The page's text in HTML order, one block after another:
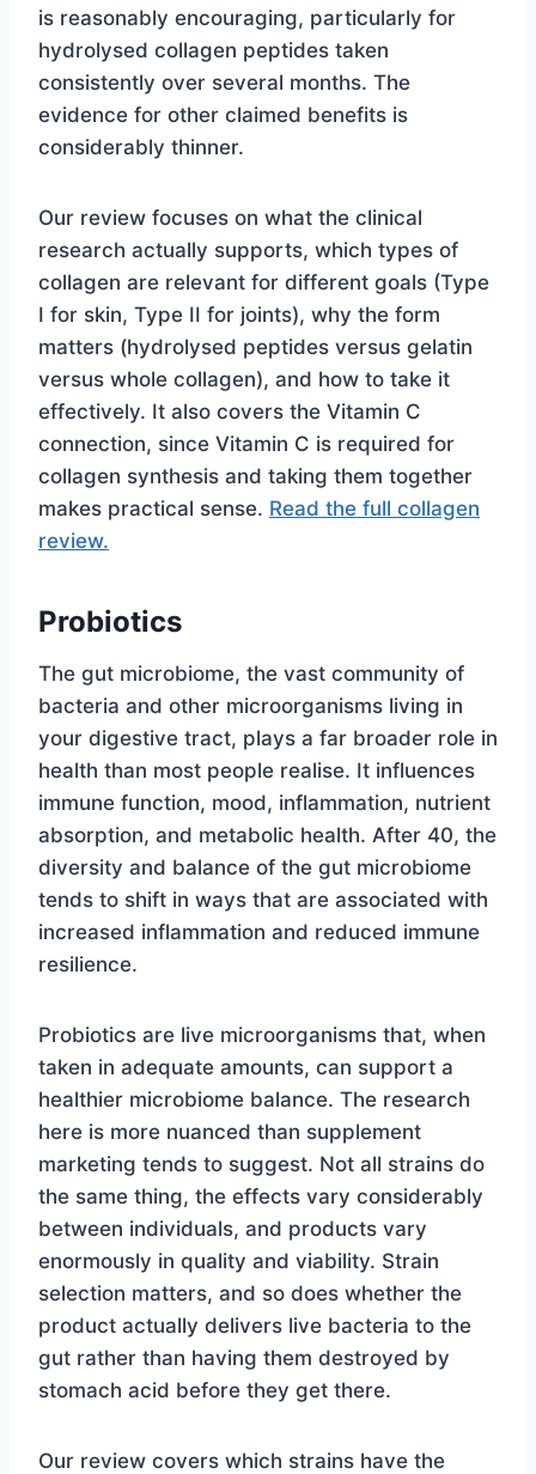
is reasonably encouraging, particularly for
hydrolysed collagen peptides taken
consistently over several months. The
evidence for other claimed benefits is
considerably thinner.
Our review focuses on what the clinical
research actually supports, which types of
collagen are relevant for different goals (Type
I for skin, Type II for joints), why the form
matters (hydrolysed peptides versus gelatin
versus whole collagen), and how to take it
effectively. It also covers the Vitamin C
connection, since Vitamin C is required for
collagen synthesis and taking them together
makes practical sense. Read the full collagen
review.
Probiotics
The gut microbiome, the vast community of
bacteria and other microorganisms living in
your digestive tract, plays a far broader role in
health than most people realise. It influences
immune function, mood, inflammation, nutrient
absorption, and metabolic health. After 40, the
diversity and balance of the gut microbiome
tends to shift in ways that are associated with
increased inflammation and reduced immune
resilience.
Probiotics are live microorganisms that, when
taken in adequate amounts, can support a
healthier microbiome balance. The research
here is more nuanced than supplement
marketing tends to suggest. Not all strains do
the same thing, the effects vary considerably
between individuals, and products vary
enormously in quality and viability. Strain
selection matters, and so does whether the
product actually delivers live bacteria to the
gut rather than having them destroyed by
stomach acid before they get there.
Our review covers which strains have the